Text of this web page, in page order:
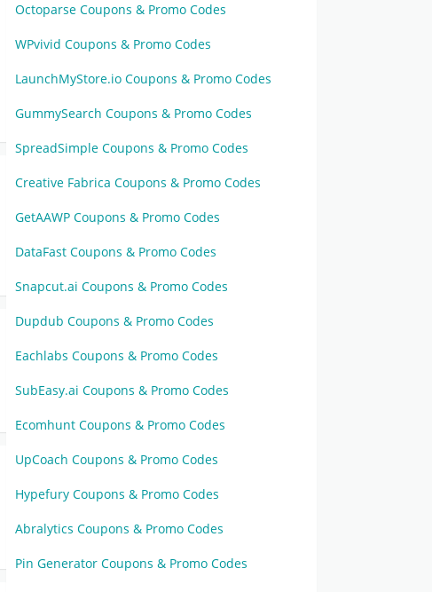
Octoparse Coupons & Promo Codes
WPvivid Coupons & Promo Codes
LaunchMyStore.io Coupons & Promo Codes
GummySearch Coupons & Promo Codes
SpreadSimple Coupons & Promo Codes
Creative Fabrica Coupons & Promo Codes
GetAAWP Coupons & Promo Codes
DataFast Coupons & Promo Codes
Snapcut.ai Coupons & Promo Codes
Dupdub Coupons & Promo Codes
Eachlabs Coupons & Promo Codes
SubEasy.ai Coupons & Promo Codes
Ecomhunt Coupons & Promo Codes
UpCoach Coupons & Promo Codes
Hypefury Coupons & Promo Codes
Abralytics Coupons & Promo Codes
Pin Generator Coupons & Promo Codes